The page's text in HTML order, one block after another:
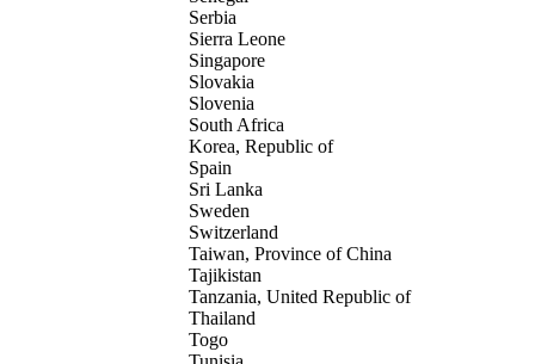
Serbia
Sierra Leone
Singapore
Slovakia
Slovenia
South Africa
Korea, Republic of
Spain
Sri Lanka
Sweden
Switzerland
Taiwan, Province of China
Tajikistan
Tanzania, United Republic of
Thailand
Togo